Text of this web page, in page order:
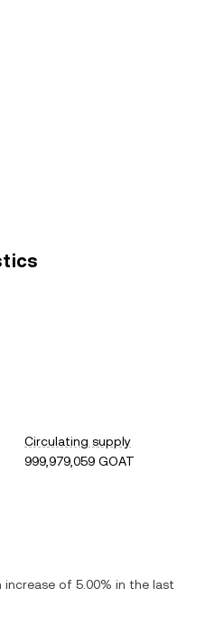
Circulating supply
999,979,059 GOAT
increase of 5.00% in the last